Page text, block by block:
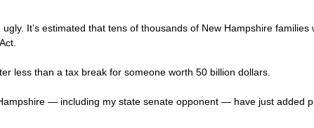
It’s estimated that tens of thousands of New Hampshire
less than a tax break for someone worth 50 billion dollars.
— including my state senate opponent — have just added